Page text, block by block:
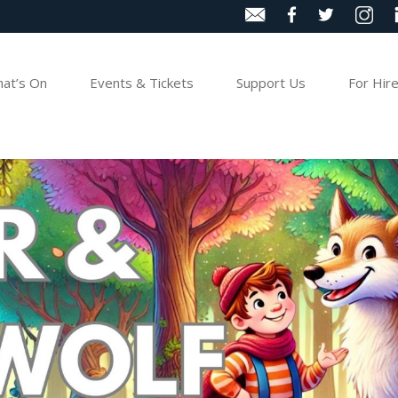
On Events & Tickets Support Us For Hire